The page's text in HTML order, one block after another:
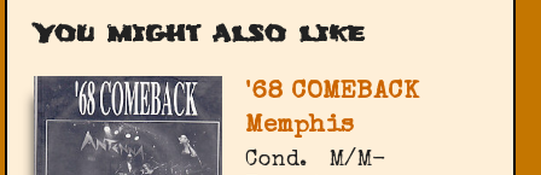
You might also like
'68 COMEBACK
Memphis
Cond.
M/M-